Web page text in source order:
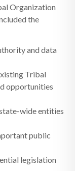
Organization
the
and data
Tribal
opportunities
wide entities
public
legislation